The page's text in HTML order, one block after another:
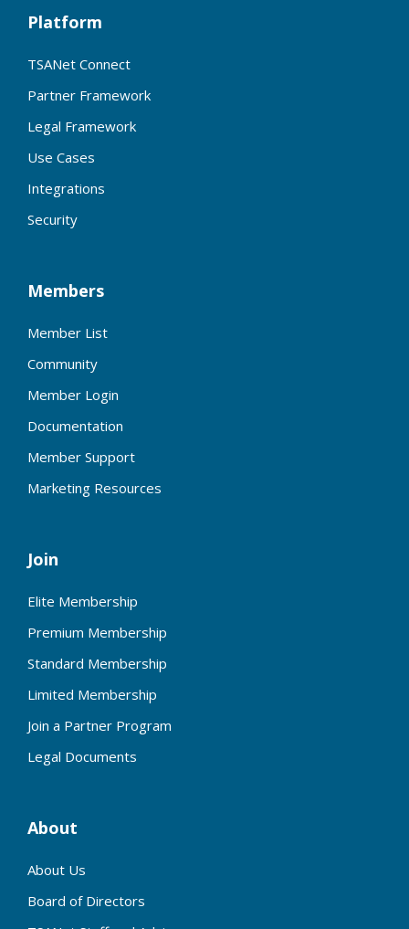
Platform
TSANet Connect
Partner Framework
Legal Framework
Use Cases
Integrations
Security
Members
Member List
Community
Member Login
Documentation
Member Support
Marketing Resources
Join
Elite Membership
Premium Membership
Standard Membership
Limited Membership
Join a Partner Program
Legal Documents
About
About Us
Board of Directors